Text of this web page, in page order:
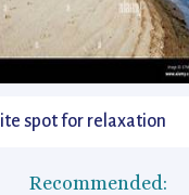
spot for relaxation
Recommended: